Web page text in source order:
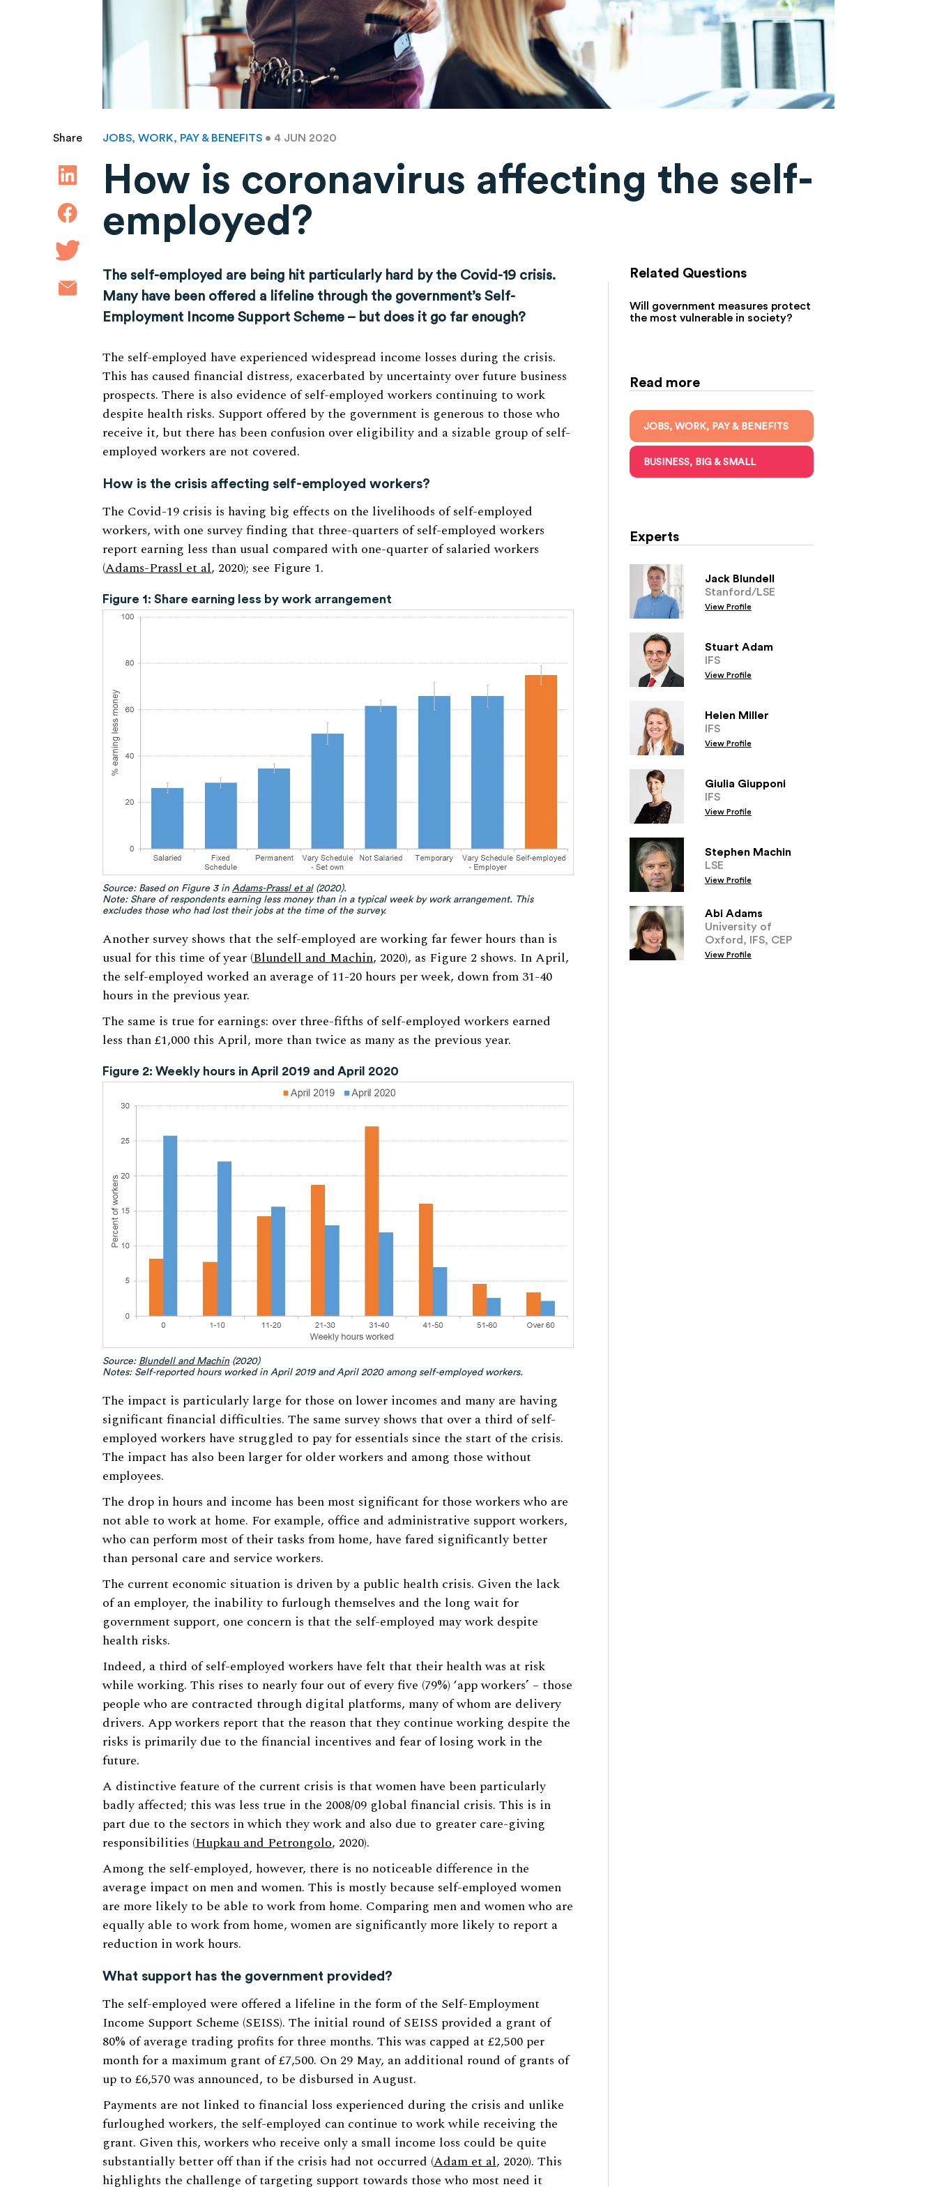
Share JOBS, WORK, PAY & BENEFITS • 4 JUN 2020
How is coronavirus affecting the self-
employed?
The self-employed are being hit particularly hard by the Covid-19 crisis.
Many have been offered a lifeline through the government’s Self-
Employment Income Support Scheme – but does it go far enough?
The self-employed have experienced widespread income losses during the crisis.
This has caused financial distress, exacerbated by uncertainty over future business
prospects. There is also evidence of self-employed workers continuing to work
despite health risks. Support offered by the government is generous to those who
receive it, but there has been confusion over eligibility and a sizable group of self-
employed workers are not covered.
How is the crisis affecting self-employed workers?
The Covid-19 crisis is having big effects on the livelihoods of self-employed
workers, with one survey finding that three-quarters of self-employed workers
report earning less than usual compared with one-quarter of salaried workers
(Adams-Prassl et al, 2020); see Figure 1.
Figure 1: Share earning less by work arrangement
Source: Based on Figure 3 in Adams-Prassl et al(2020).
Note: Share of respondents earning less money than in a typical week by work arrangement. This
excludes those who had lost their jobs at the time of the survey.
Another survey shows that the self-employed are working far fewer hours than is
usual for this time of year (Blundell and Machin, 2020), as Figure 2 shows. In April,
the self-employed worked an average of 11-20 hours per week, down from 31-40
hours in the previous year.
The same is true for earnings: over three-fifths of self-employed workers earned
less than £1,000 this April, more than twice as many as the previous year.
Figure 2: Weekly hours in April 2019 and April 2020
Source: Blundell and Machin (2020)
Notes: Self-reported hours worked in April 2019 and April 2020 among self-employed workers.
The impact is particularly large for those on lower incomes and many are having
significant financial difficulties. The same survey shows that over a third of self-
employed workers have struggled to pay for essentials since the start of the crisis.
The impact has also been larger for older workers and among those without
employees.
The drop in hours and income has been most significant for those workers who are
not able to work at home. For example, office and administrative support workers,
who can perform most of their tasks from home, have fared significantly better
than personal care and service workers.
The current economic situation is driven by a public health crisis. Given the lack
of an employer, the inability to furlough themselves and the long wait for
government support, one concern is that the self-employed may work despite
health risks.
Indeed, a third of self-employed workers have felt that their health was at risk
while working. This rises to nearly four out of every five (79%) ‘app workers’ – those
people who are contracted through digital platforms, many of whom are delivery
drivers. App workers report that the reason that they continue working despite the
risks is primarily due to the financial incentives and fear of losing work in the
future.
A distinctive feature of the current crisis is that women have been particularly
badly affected; this was less true in the 2008/09 global financial crisis. This is in
part due to the sectors in which they work and also due to greater care-giving
responsibilities (Hupkau and Petrongolo, 2020).
Among the self-employed, however, there is no noticeable difference in the
average impact on men and women. This is mostly because self-employed women
are more likely to be able to work from home. Comparing men and women who are
equally able to work from home, women are significantly more likely to report a
reduction in work hours.
What support has the government provided?
The self-employed were offered a lifeline in the form of the Self-Employment
Income Support Scheme (SEISS). The initial round of SEISS provided a grant of
80% of average trading profits for three months. This was capped at £2,500 per
month for a maximum grant of £7,500. On 29 May, an additional round of grants of
up to £6,570 was announced, to be disbursed in August.
Payments are not linked to financial loss experienced during the crisis and unlike
furloughed workers, the self-employed can continue to work while receiving the
grant. Given this, workers who receive only a small income loss could be quite
substantially better off than if the crisis had not occurred (Adam et al, 2020). This
highlights the challenge of targeting support towards those who most need it
Related Questions
Will government measures protect
the most vulnerable in society?
Read more
JOBS, WORK, PAY & BENEFITS
BUSINESS, BIG & SMALL
Experts
Jack Blundell
Stanford/LSE
View Profile
Stuart Adam
IFS
View Profile
Helen Miller
IFS
View Profile
Giulia Giupponi
IFS
View Profile
Stephen Machin
LSE
View Profile
Abi Adams
University of
Oxford, IFS, CEP
View Profile